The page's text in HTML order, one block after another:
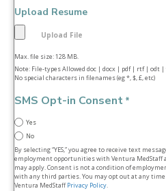
Upload Resume
Max. file size: 128 MB.
Note: File-types Allowed doc | docx | pdf | rtf | odt |
No special characters in filenames (eg *, $, £, etc)
SMS Opt-in Consent *
Yes
No
By selecting “YES,” you agree to receive text
employment opportunities with Ventura MedStaff
may apply. Consent is not a condition of
with any third parties. You may opt out at any time
Ventura MedStaffPrivacy Policy.